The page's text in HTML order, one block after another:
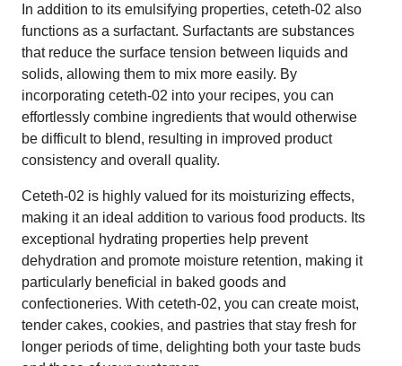
In addition to its emulsifying properties, ceteth-02 also
functions as a surfactant. Surfactants are substances
that reduce the surface tension between liquids and
solids, allowing them to mix more easily. By
incorporating ceteth-02 into your recipes, you can
effortlessly combine ingredients that would otherwise
be difficult to blend, resulting in improved product
consistency and overall quality.
Ceteth-02 is highly valued for its moisturizing effects,
making it an ideal addition to various food products. Its
exceptional hydrating properties help prevent
dehydration and promote moisture retention, making it
particularly beneficial in baked goods and
confectioneries. With ceteth-02, you can create moist,
tender cakes, cookies, and pastries that stay fresh for
longer periods of time, delighting both your taste buds